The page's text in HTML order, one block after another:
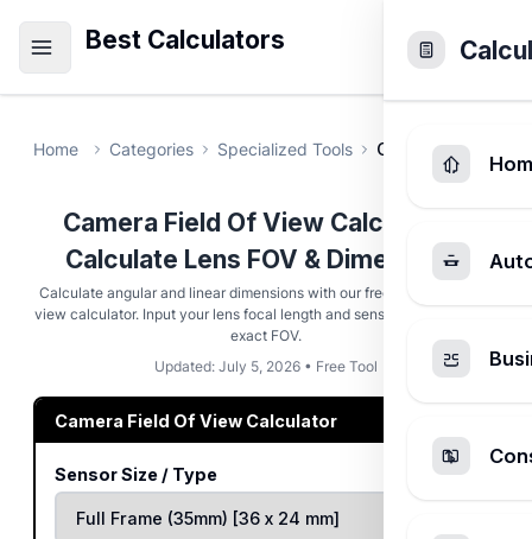
Best Calculators
Home Categories Specialized Tools Camera Field Of
Camera Field Of View Calculator -
Calculate Lens FOV & Dimensions
Calculate angular and linear dimensions with our free camera field of
view calculator. Input your lens focal length and sensor size to find the
exact FOV.
Updated: July 5, 2026 • Free Tool
Camera Field Of View Calculator
Sensor Size / Type